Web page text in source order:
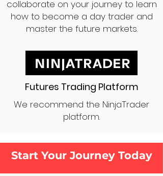
collaborate on your journey to learn
how to become a day trader and
master the future markets.
Futures Trading Platform
We recommend the NinjaTrader
platform.
Start Your Journey Today